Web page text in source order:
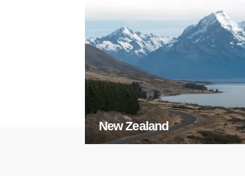
New Zealand